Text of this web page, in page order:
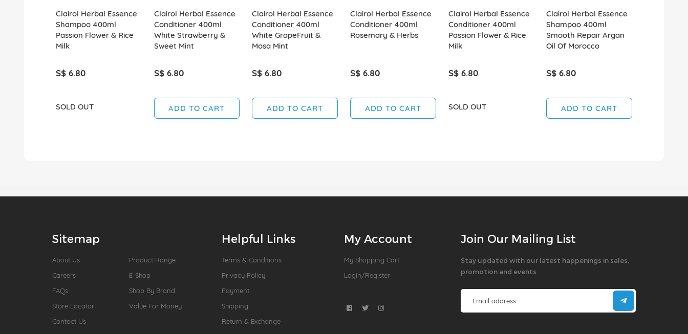
Clairol Herbal Essence
Shampoo 400ml
Passion Flower & Rice
Milk
S$ 6.80
SOLD OUT
Clairol Herbal Essence
Conditioner 400ml
White Strawberry &
Sweet Mint
S$ 6.80
ADD TO CART
Clairol Herbal Essence
Conditioner 400ml
White GrapeFruit &
Mosa Mint
S$ 6.80
ADD TO CART
Clairol Herbal Essence
Conditioner 400ml
Rosemary & Herbs
S$ 6.80
ADD TO CART
Clairol Herbal Essence
Conditioner 400ml
Passion Flower & Rice
Milk
S$ 6.80
SOLD OUT
Clairol Herbal Essence
Shampoo 400ml
Smooth Repair Argan
Oil Of Morocco
S$ 6.80
ADD TO CART
Sitemap
About Us
Careers
FAQs
Store Locator
Contact Us
Product Range
E-Shop
Shop By Brand
Value For Money
Helpful Links
Terms & Conditions
Privacy Policy
Payment
Shipping
Return & Exchange
My Account
My Shopping Cart
Login/Register
Join Our Mailing List
Stay updated with our latest happenings in sales,
promotion and events.